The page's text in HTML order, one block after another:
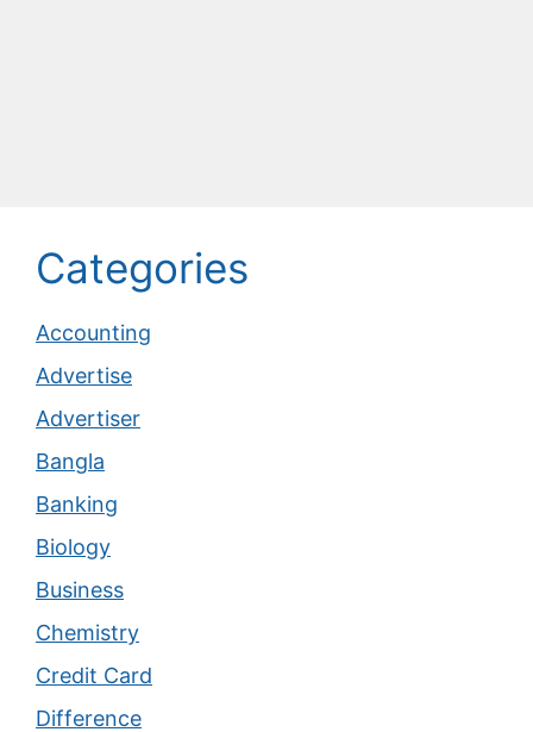
Categories
Accounting
Advertise
Advertiser
Bangla
Banking
Biology
Business
Chemistry
Credit Card
Difference